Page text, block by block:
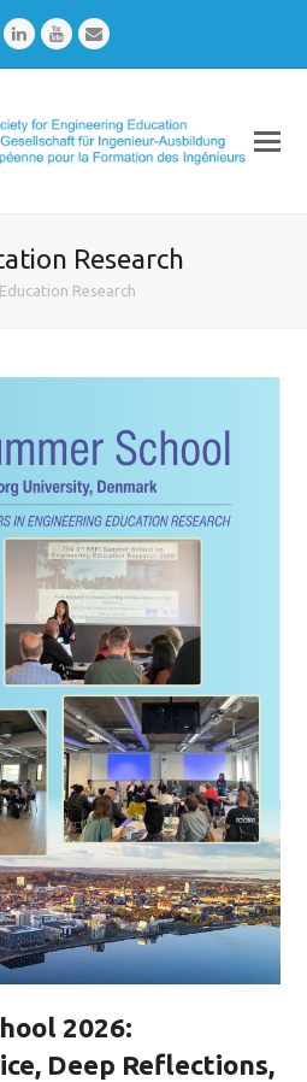
LinkedInYoutubeEmail
Research
Research
2026:
Deep Reflections,